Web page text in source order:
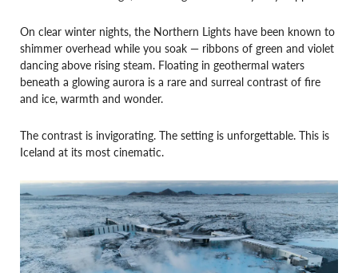
On clear winter nights, the Northern Lights have been known to
shimmer overhead while you soak — ribbons of green and violet
dancing above rising steam. Floating in geothermal waters
beneath a glowing aurora is a rare and surreal contrast of fire
and ice, warmth and wonder.
The contrast is invigorating. The setting is unforgettable. This is
Iceland at its most cinematic.